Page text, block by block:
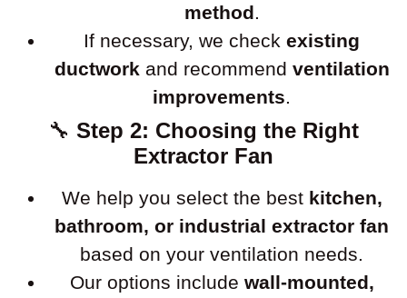
method.
If necessary, we check existing
ductwork and recommend ventilation
improvements.
🔧 Step 2: Choosing the Right
Extractor Fan
We help you select the best kitchen,
bathroom, or industrial extractor fan
based on your ventilation needs.
Our options include wall-mounted,